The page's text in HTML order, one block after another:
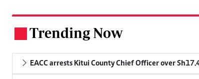
Trending Now
EACC arrests Kitui County Chief Officer over